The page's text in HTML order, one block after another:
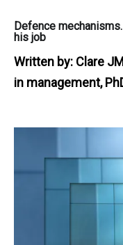
Defence
his job
Written by: Clare
in management,